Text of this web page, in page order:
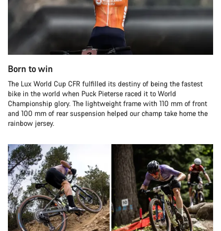
Born to win
The Lux World Cup CFR fulfilled its destiny of being the fastest
bike in the world when Puck Pieterse raced it to World
Championship glory. The lightweight frame with 110 mm of front
and 100 mm of rear suspension helped our champ take home the
rainbow jersey.